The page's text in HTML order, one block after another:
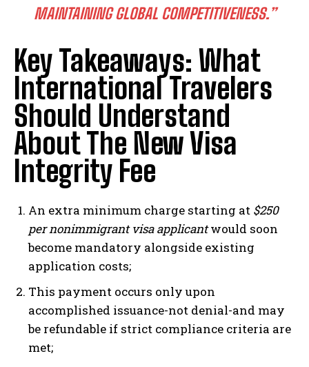
I've read and accept thePrivacy Policy.
MAINTAINING GLOBAL COMPETITIVENESS.”
Key Takeaways: What
International Travelers
Should Understand
About The New Visa
Integrity Fee
An extra minimum charge starting at $250
per nonimmigrant visa applicantwould soon
become mandatory alongside existing
application costs;
This payment occurs only upon
accomplished issuance-not denial-and may
be refundable if strict compliance criteria are
met;